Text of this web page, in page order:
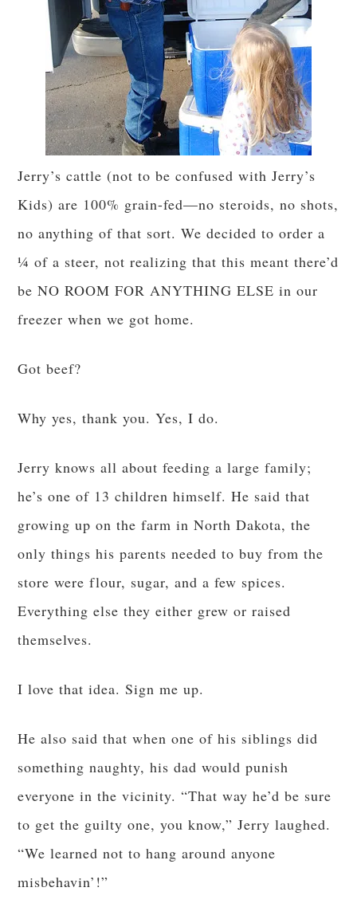
Jerry’s cattle (not to be confused with Jerry’s
Kids) are 100% grain-fed—no steroids, no shots,
no anything of that sort. We decided to order a
¼ of a steer, not realizing that this meant there’d
be NO ROOM FOR ANYTHING ELSE in our
freezer when we got home.
Got beef?
Why yes, thank you. Yes, I do.
Jerry knows all about feeding a large family;
he’s one of 13 children himself. He said that
growing up on the farm in North Dakota, the
only things his parents needed to buy from the
store were flour, sugar, and a few spices.
Everything else they either grew or raised
themselves.
I love that idea. Sign me up.
He also said that when one of his siblings did
something naughty, his dad would punish
everyone in the vicinity. “That way he’d be sure
to get the guilty one, you know,” Jerry laughed.
“We learned not to hang around anyone
misbehavin’!”